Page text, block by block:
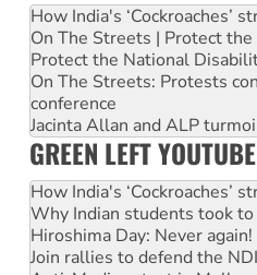
How India's ‘Cockroaches’
On The Streets | Protect
Protect the National
On The Streets: Protests
conference
Jacinta Allan and ALP
GREEN LEFT YOUTUBE
How India's ‘Cockroaches’
Why Indian students took
Hiroshima Day: Never again!
Join rallies to defend the